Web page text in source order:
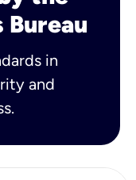
Bureau
in
and